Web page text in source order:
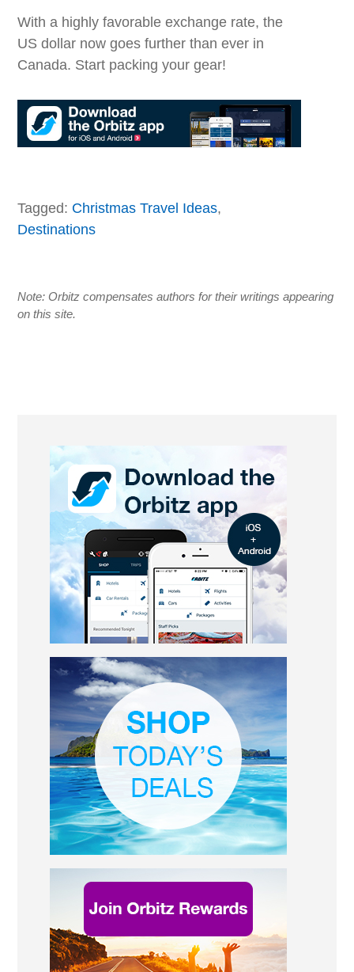
With a highly favorable exchange rate, the
US dollar now goes further than ever in
Canada. Start packing your gear!
Tagged: Christmas Travel Ideas,
Destinations
Note: Orbitz compensates authors for their writings appearing
on this site.